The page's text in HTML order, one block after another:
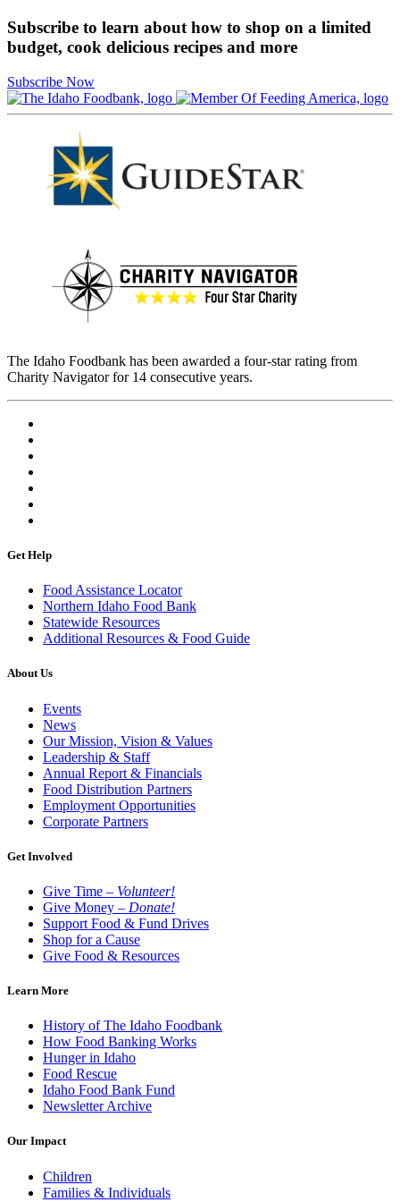
Subscribe to learn about how to shop on a limited
budget, cook delicious recipes and more
Subscribe Now
The Idaho Foodbank has been awarded a four-star rating from
Charity Navigator for 14 consecutive years.
Get Help
Food Assistance Locator
Northern Idaho Food Bank
Statewide Resources
Additional Resources & Food Guide
About Us
Events
News
Our Mission, Vision & Values
Leadership & Staff
Annual Report & Financials
Food Distribution Partners
Employment Opportunities
Corporate Partners
Get Involved
Give Time – Volunteer!
Give Money – Donate!
Support Food & Fund Drives
Shop for a Cause
Give Food & Resources
Learn More
History of The Idaho Foodbank
How Food Banking Works
Hunger in Idaho
Food Rescue
Idaho Food Bank Fund
Newsletter Archive
Our Impact
Children
Families & Individuals